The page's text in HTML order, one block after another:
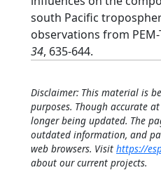
south Pacific
observations from
34, 635-644.
Disclaimer: This material is
purposes. Though accurate
longer being updated. The
outdated information, and
web browsers. Visit https://
about our current projects.